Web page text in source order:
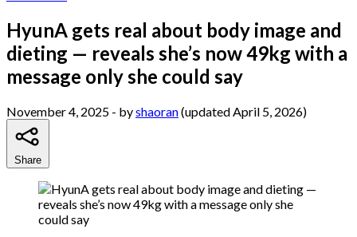
HyunA gets real about body image and
dieting — reveals she’s now 49kg with a
message only she could say
November 4, 2025 - byshaoran(updated April 5, 2026)
Share